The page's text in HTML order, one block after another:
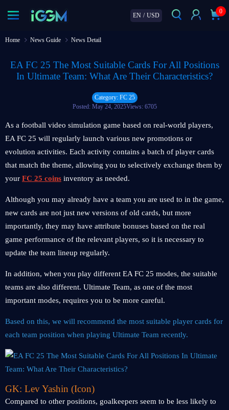
EN / USD
0
Home News Guide News Detail
EA FC 25 The Most Suitable Cards For All Positions
In Ultimate Team: What Are Their Characteristics?
Category: FC 25
Posted: May 24, 2025Views: 6705
As a football video simulation game based on real-world players,
EA FC 25 will regularly launch various new promotions or
evolution activities. Each activity contains a batch of player cards
that match the theme, allowing you to selectively exchange them by
your FC 25 coins inventory as needed.
Although you may already have a team you are used to in the game,
new cards are not just new versions of old cards, but more
importantly, they may have attribute bonuses based on the real
game performance of the relevant players, so it is necessary to
update the team lineup regularly.
In addition, when you play different EA FC 25 modes, the suitable
teams are also different. Ultimate Team, as one of the most
important modes, requires you to be more careful.
Based on this, we will recommend the most suitable player cards for
each team position when playing Ultimate Team recently.
GK: Lev Yashin (Icon)
Compared to other positions, goalkeepers seem to be less likely to